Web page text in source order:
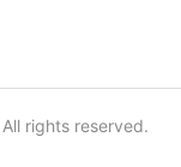
rights reserved.